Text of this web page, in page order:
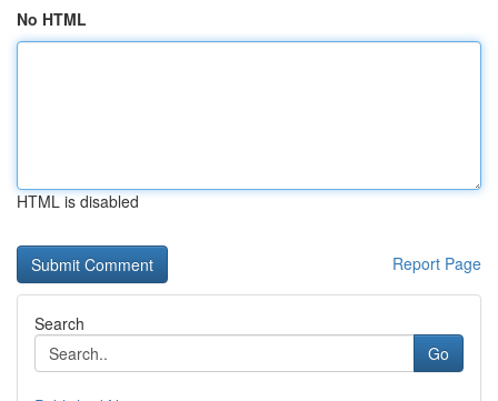
No HTML
HTML is disabled
Report Page
Search
Go